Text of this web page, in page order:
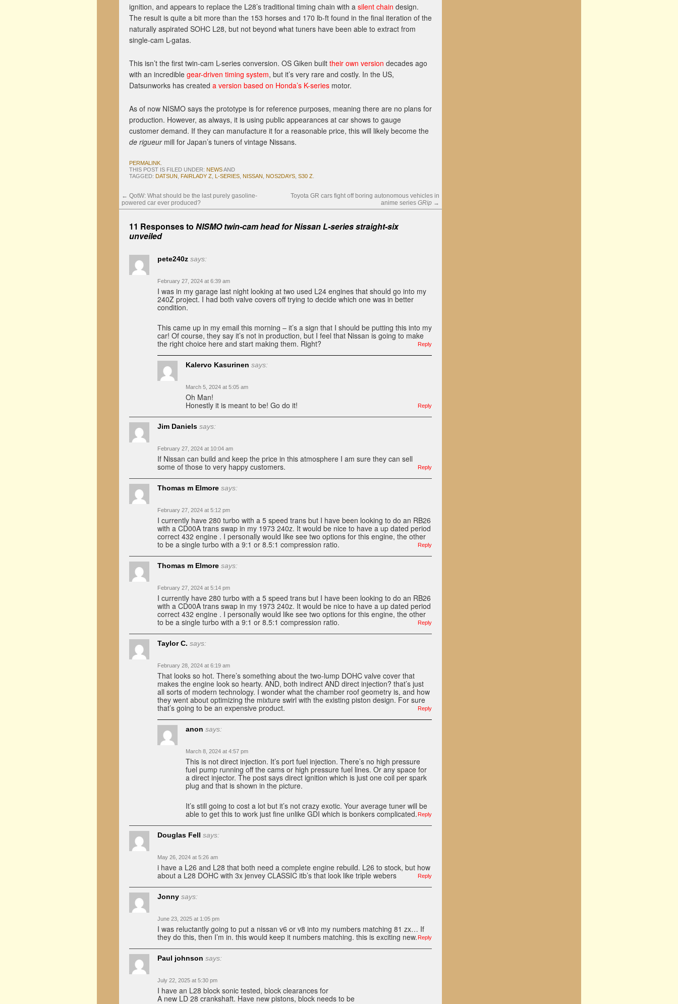
ignition, and appears to replace the L28’s traditional timing chain with a silent chain design.
The result is quite a bit more than the 153 horses and 170 lb-ft found in the final iteration of the
naturally aspirated SOHC L28, but not beyond what tuners have been able to extract from
single-cam L-gatas.
This isn’t the first twin-cam L-series conversion. OS Giken built their own version decades ago
with an incredible gear-driven timing system, but it’s very rare and costly. In the US,
Datsunworks has created a version based on Honda’s K-series motor.
As of now NISMO says the prototype is for reference purposes, meaning there are no plans for
production. However, as always, it is using public appearances at car shows to gauge
customer demand. If they can manufacture it for a reasonable price, this will likely become the
de rigueurmill for Japan’s tuners of vintage Nissans.
PERMALINK
THIS POST IS FILED UNDER: NEWSAND
TAGGED: DATSUN FAIRLADY Z L-SERIES NISSAN NOS2DAYS S30 Z
← QotW: What should be the last purely gasoline-
powered car ever produced?
Toyota GR cars fight off boring autonomous vehicles in
anime series GRip →
11 Responses to NISMO twin-cam head for Nissan L-series straight-six
unveiled
pete240z says:
February 27, 2024 at 6:39 am
I was in my garage last night looking at two used L24 engines that should go into my
240Z project. I had both valve covers off trying to decide which one was in better
condition.
This came up in my email this morning – it’s a sign that I should be putting this into my
car! Of course, they say it’s not in production, but I feel that Nissan is going to make
the right choice here and start making them. Right?
Reply
Kalervo Kasurinen says:
March 5, 2024 at 5:05 am
Oh Man!
Honestly it is meant to be! Go do it!
Reply
Jim Daniels says:
February 27, 2024 at 10:04 am
If Nissan can build and keep the price in this atmosphere I am sure they can sell
some of those to very happy customers.
Reply
Thomas m Elmore says:
February 27, 2024 at 5:12 pm
I currently have 280 turbo with a 5 speed trans but I have been looking to do an RB26
with a CD00A trans swap in my 1973 240z. It would be nice to have a up dated period
correct 432 engine . I personally would like see two options for this engine, the other
to be a single turbo with a 9:1 or 8.5:1 compression ratio.
Reply
Thomas m Elmore says:
February 27, 2024 at 5:14 pm
I currently have 280 turbo with a 5 speed trans but I have been looking to do an RB26
with a CD00A trans swap in my 1973 240z. It would be nice to have a up dated period
correct 432 engine . I personally would like see two options for this engine, the other
to be a single turbo with a 9:1 or 8.5:1 compression ratio.
Reply
Taylor C. says:
February 28, 2024 at 6:19 am
That looks so hot. There’s something about the two-lump DOHC valve cover that
makes the engine look so hearty. AND, both indirect AND direct injection? that’s just
all sorts of modern technology. I wonder what the chamber roof geometry is, and how
they went about optimizing the mixture swirl with the existing piston design. For sure
that’s going to be an expensive product.
Reply
anon says:
March 8, 2024 at 4:57 pm
This is not direct injection. It’s port fuel injection. There’s no high pressure
fuel pump running off the cams or high pressure fuel lines. Or any space for
a direct injector. The post says direct ignition which is just one coil per spark
plug and that is shown in the picture.
It’s still going to cost a lot but it’s not crazy exotic. Your average tuner will be
able to get this to work just fine unlike GDI which is bonkers complicated. Reply
Douglas Fell says:
May 26, 2024 at 5:26 am
i have a L26 and L28 that both need a complete engine rebuild. L26 to stock, but how
about a L28 DOHC with 3x jenvey CLASSIC itb’s that look like triple webers
Reply
Jonny says:
June 23, 2025 at 1:05 pm
I was reluctantly going to put a nissan v6 or v8 into my numbers matching 81 zx… If
they do this, then I’m in. this would keep it numbers matching. this is exciting new. Reply
Paul johnson says:
July 22, 2025 at 5:30 pm
I have an L28 block sonic tested, block clearances for
A new LD 28 crankshaft. Have new pistons, block needs to be